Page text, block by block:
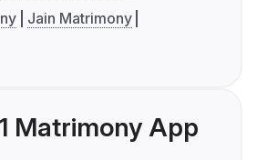
Jain Matrimony
Matrimony App